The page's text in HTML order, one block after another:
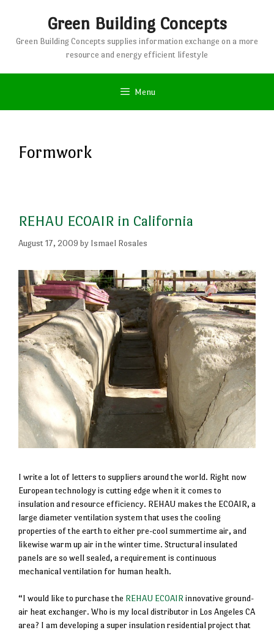
Green Building Concepts
Green Building Concepts supplies information exchange on a more
resource and energy efficient lifestyle
Menu
Formwork
REHAU ECOAIR in California
August 17, 2009 by Ismael Rosales
I write a lot of letters to suppliers around the world. Right now
European technology is cutting edge when it it comes to
insulation and resource efficiency. REHAU makes the ECOAIR, a
large diameter ventilation system that uses the cooling
properties of the earth to either pre-cool summertime air, and
likewise warm up air in the winter time. Structural insulated
panels are so well sealed, a requirement is continuous
mechanical ventilation for human health.
“I would like to purchase the REHAU ECOAIRinnovative ground-
air heat exchanger. Who is my local distributor in Los Angeles CA
area? I am developing a super insulation residential project that